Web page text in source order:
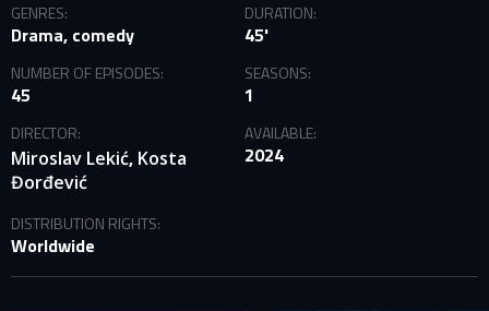
GENRES:
Drama, comedy
DURATION:
45'
NUMBER OF EPISODES:
45
SEASONS:
1
DIRECTOR:
Miroslav Lekić, Kosta
Đorđević
AVAILABLE:
2024
DISTRIBUTION RIGHTS:
Worldwide